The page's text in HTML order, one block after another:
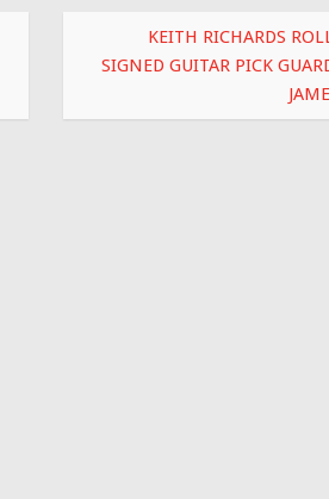
KEITH RICHARDS
SIGNED GUITAR PICK